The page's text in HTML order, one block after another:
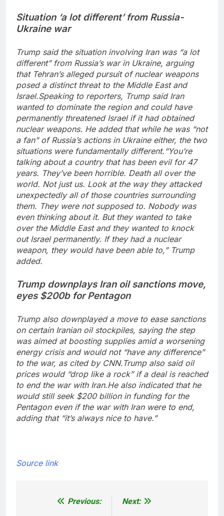
Situation ‘a lot different’ from Russia-
Ukraine war
Trump said the situation involving Iran was “a lot
different” from Russia’s war in Ukraine, arguing
that Tehran’s alleged pursuit of nuclear weapons
posed a distinct threat to the Middle East and
Israel.Speaking to reporters, Trump said Iran
wanted to dominate the region and could have
permanently threatened Israel if it had obtained
nuclear weapons. He added that while he was “not
a fan” of Russia’s actions in Ukraine either, the two
situations were fundamentally different. “You’re
talking about a country that has been evil for 47
years. They’ve been horrible. Death all over the
world. Not just us. Look at the way they attacked
unexpectedly all of those countries surrounding
them. They were not supposed to. Nobody was
even thinking about it. But they wanted to take
over the Middle East and they wanted to knock
out Israel permanently. If they had a nuclear
weapon, they would have been able to,” Trump
added.
Trump downplays Iran oil sanctions move,
eyes $200b for Pentagon
Trump also downplayed a move to ease sanctions
on certain Iranian oil stockpiles, saying the step
was aimed at boosting supplies amid a worsening
energy crisis and would not “have any difference”
to the war, as cited by CNN.Trump also said oil
prices would “drop like a rock” if a deal is reached
to end the war with Iran.He also indicated that he
would still seek $200 billion in funding for the
Pentagon even if the war with Iran were to end,
adding that “it’s always nice to have.”
Source link
Previous:
Next: